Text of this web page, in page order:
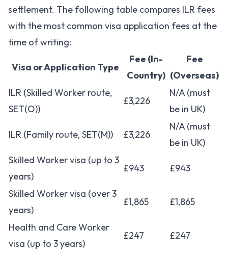
settlement. The following table compares ILR fees
with the most common visa application fees at the
time of writing:
Visa or Application Type
Fee (In-
Country)
Fee
(Overseas)
ILR (Skilled Worker route,
SET(O))
£3,226
N/A (must
be in UK)
ILR (Family route, SET(M)) £3,226
N/A (must
be in UK)
Skilled Worker visa (up to 3
years)
£943 £943
Skilled Worker visa (over 3
years)
£1,865 £1,865
Health and Care Worker
visa (up to 3 years)
£247 £247